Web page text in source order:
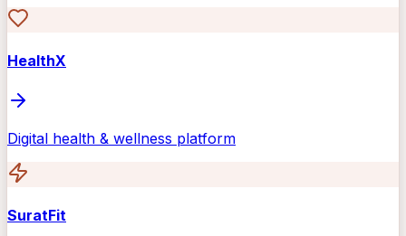
HealthX
Digital health & wellness platform
SuratFit